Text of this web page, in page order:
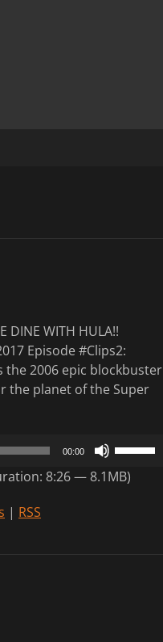
DINE WITH HULA!!
Episode #Clips2:
the 2006 epic blockbuster
the planet of the Super
00:00
Arrow
or
8:26 — 8.1MB)
| RSS